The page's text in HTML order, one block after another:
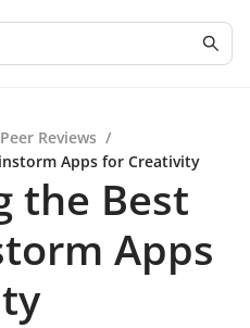
Peer Reviews /
Apps for Creativity
the Best
Apps